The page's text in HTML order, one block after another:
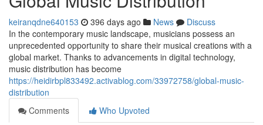
keiranqdne640153 396 days ago News
Discuss
In the contemporary music landscape, musicians possess an
unprecedented opportunity to share their musical creations with a
global market. Thanks to advancements in digital technology,
music distribution has become
https://heidirbpl833492.activablog.com/33972758/global-music-
distribution
Comments
Who Upvoted